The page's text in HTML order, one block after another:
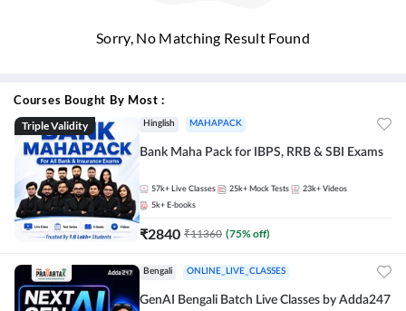
Sorry, No Matching Result Found
Courses Bought By Most :
Triple Validity Hinglish MAHAPACK
Bank Maha Pack for IBPS, RRB & SBI Exams
57k+ Live Classes 25k+ Mock Tests 23k+ Videos
5k+ E-books
₹2840 ₹11360 (75% off)
Bengali ONLINE_LIVE_CLASSES
GenAI Bengali Batch Live Classes by Adda247